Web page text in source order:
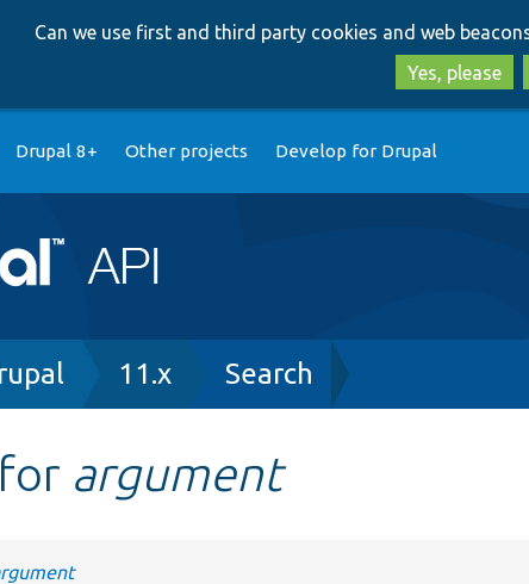
Can we use first and third party cookies and web
Yes, please
Drupal 8+ Other projects Develop for Drupal
11.x Search
argument